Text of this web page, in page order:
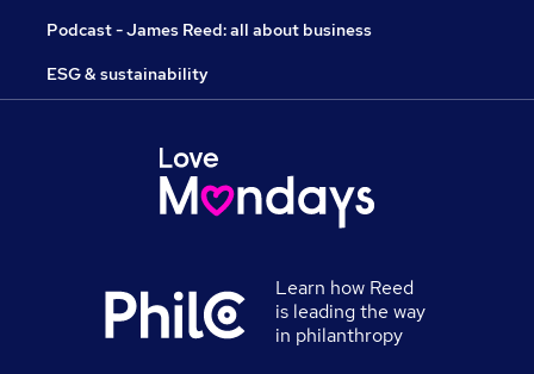
Podcast - James Reed: all about business
ESG & sustainability
Learn how Reed
is leading the way
in philanthropy